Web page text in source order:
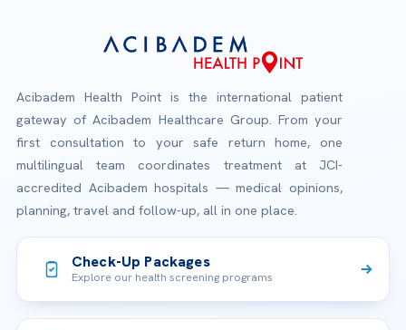
Acibadem Health Point is the international patient
gateway of Acibadem Healthcare Group. From your
first consultation to your safe return home, one
multilingual team coordinates treatment at JCI-
accredited Acibadem hospitals — medical opinions,
planning, travel and follow-up, all in one place.
Check-Up Packages
Explore our health screening programs